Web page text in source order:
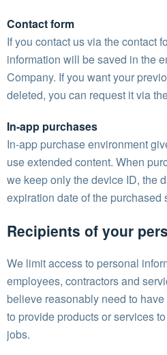
Contact form
If you contact us via the contact
information will be saved in the
Company. If you want your
deleted, you can request it via
In-app purchases
In-app purchase environment
use extended content. When
we keep only the device ID, the
expiration date of the purchased
Recipients of your
We limit access to personal
employees, contractors and
believe reasonably need to
to provide products or services
jobs.